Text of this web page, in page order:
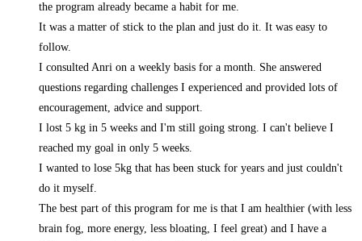
the program already became a habit for me.
It was a matter of stick to the plan and just do it. It was easy to
follow.
I consulted Anri on a weekly basis for a month. She answered
questions regarding challenges I experienced and provided lots of
encouragement, advice and support.
I lost 5 kg in 5 weeks and I'm still going strong. I can't believe I
reached my goal in only 5 weeks.
I wanted to lose 5kg that has been stuck for years and just couldn't
do it myself.
The best part of this program for me is that I am healthier (with less
brain fog, more energy, less bloating, I feel great) and I have a